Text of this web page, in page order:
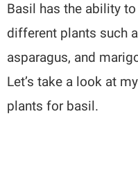
Basil has the ability
different plants such
asparagus, and
Let’s take a look at
plants for basil.